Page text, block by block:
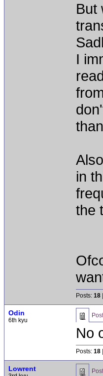
But
I
in
the
Posts: 18
Odin
6th kyu
No
Posts: 18
Lowrent